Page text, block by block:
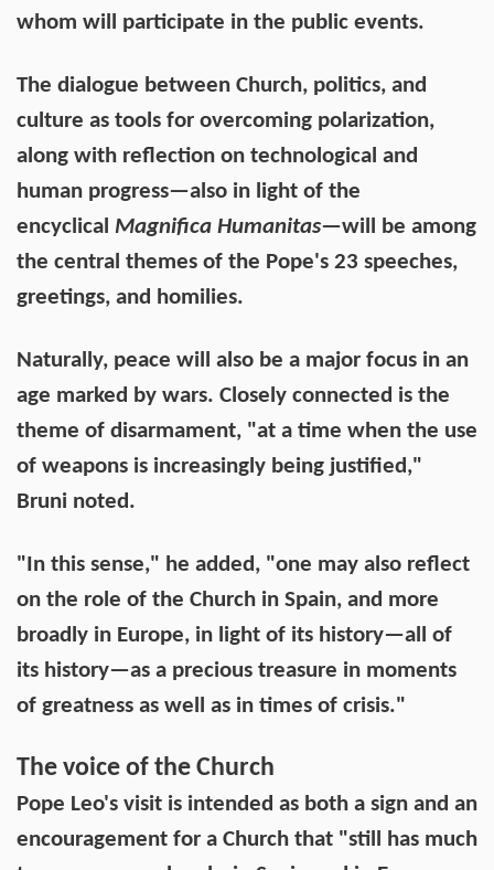
whom will participate in the public events.
The dialogue between Church, politics, and
culture as tools for overcoming polarization,
along with reflection on technological and
human progress—also in light of the
encyclical Magnifica Humanitas—will be among
the central themes of the Pope's 23 speeches,
greetings, and homilies.
Naturally, peace will also be a major focus in an
age marked by wars. Closely connected is the
theme of disarmament, "at a time when the use
of weapons is increasingly being justified,"
Bruni noted.
"In this sense," he added, "one may also reflect
on the role of the Church in Spain, and more
broadly in Europe, in light of its history—all of
its history—as a precious treasure in moments
of greatness as well as in times of crisis."
The voice of the Church
Pope Leo's visit is intended as both a sign and an
encouragement for a Church that "still has much